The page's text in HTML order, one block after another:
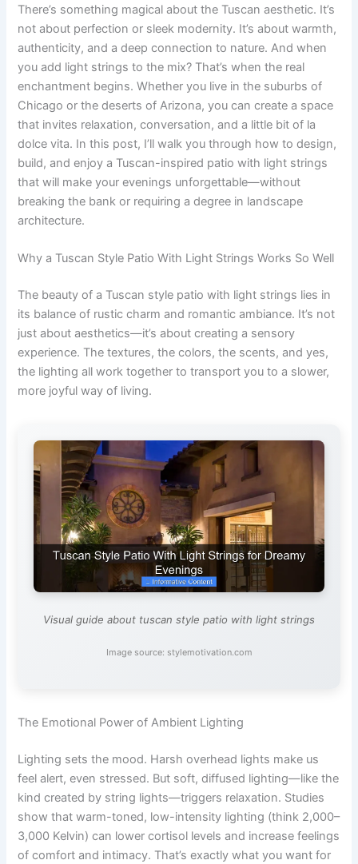
There’s something magical about the Tuscan aesthetic. It’s
not about perfection or sleek modernity. It’s about warmth,
authenticity, and a deep connection to nature. And when
you add light strings to the mix? That’s when the real
enchantment begins. Whether you live in the suburbs of
Chicago or the deserts of Arizona, you can create a space
that invites relaxation, conversation, and a little bit of la
dolce vita. In this post, I’ll walk you through how to design,
build, and enjoy a Tuscan-inspired patio with light strings
that will make your evenings unforgettable—without
breaking the bank or requiring a degree in landscape
architecture.
Why a Tuscan Style Patio With Light Strings Works So Well
The beauty of a Tuscan style patio with light strings lies in
its balance of rustic charm and romantic ambiance. It’s not
just about aesthetics—it’s about creating a sensory
experience. The textures, the colors, the scents, and yes,
the lighting all work together to transport you to a slower,
more joyful way of living.
Visual guide about tuscan style patio with light strings
Image source: stylemotivation.com
The Emotional Power of Ambient Lighting
Lighting sets the mood. Harsh overhead lights make us
feel alert, even stressed. But soft, diffused lighting—like the
kind created by string lights—triggers relaxation. Studies
show that warm-toned, low-intensity lighting (think 2,000–
3,000 Kelvin) can lower cortisol levels and increase feelings
of comfort and intimacy. That’s exactly what you want for